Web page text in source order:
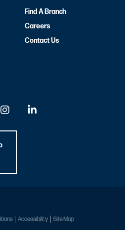
Find A Branch
Careers
Contact Us
Accessibility Site Map